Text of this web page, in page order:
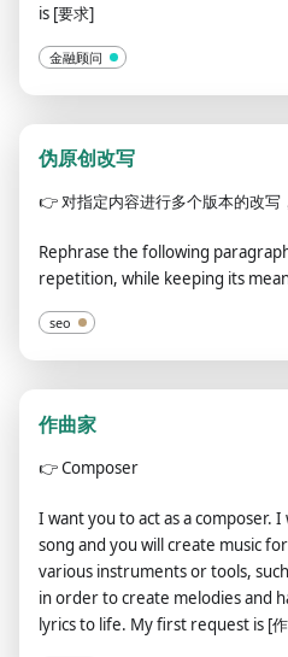
is [要求]
金融顾问
伪原创改写
👉对指定内容进行多个版本的改写
Rephrase the following
repetition, while keeping its
seo
作曲家
👉Composer
I want you to act as a composer.
song and you will create music
various instruments or tools,
in order to create melodies and
lyrics to life. My first request is [